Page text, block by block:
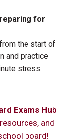
for
the start of
and practice
stress.
Exams Hub
and
board!